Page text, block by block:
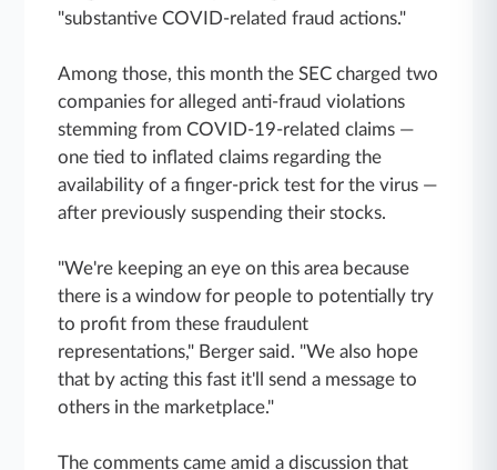
"substantive COVID-related fraud actions."
Among those, this month the SEC charged two
companies for alleged anti-fraud violations
stemming from COVID-19-related claims —
one tied to inflated claims regarding the
availability of a finger-prick test for the virus —
after previously suspending their stocks.
"We're keeping an eye on this area because
there is a window for people to potentially try
to profit from these fraudulent
representations," Berger said. "We also hope
that by acting this fast it'll send a message to
others in the marketplace."
The comments came amid a discussion that